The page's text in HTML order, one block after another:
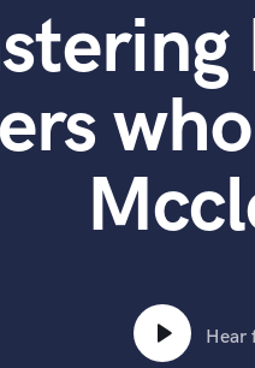
Acoustic Guitar
B
Banjo
Bass Electric
Bass Fretless
Bassoon
Bass Upright
Hear